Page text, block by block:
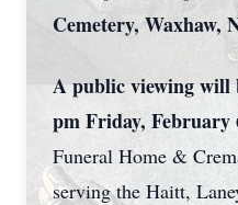
Cemetery, Waxhaw,
A public viewing will
pm Friday, February
Funeral Home &
serving the Haitt,